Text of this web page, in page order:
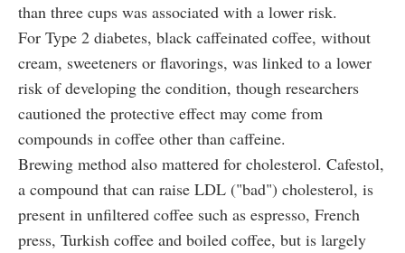
than three cups was associated with a lower risk.
For Type 2 diabetes, black caffeinated coffee, without
cream, sweeteners or flavorings, was linked to a lower
risk of developing the condition, though researchers
cautioned the protective effect may come from
compounds in coffee other than caffeine.
Brewing method also mattered for cholesterol. Cafestol,
a compound that can raise LDL ("bad") cholesterol, is
present in unfiltered coffee such as espresso, French
press, Turkish coffee and boiled coffee, but is largely